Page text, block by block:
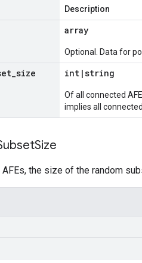
Description
array
Optional. Data for
size int |string
Of all connected
implies all connected
Size
the size of the random